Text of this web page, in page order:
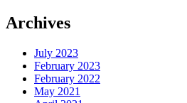
Archives
July 2023
February 2023
February 2022
May 2021